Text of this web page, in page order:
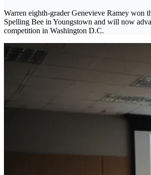
Warren eighth-grader Genevieve Ramey won
Spelling Bee in Youngstown and will now
competition in Washington D.C.